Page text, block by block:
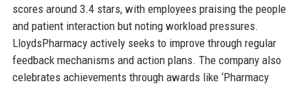
scores around 3.4 stars, with employees praising the people
and patient interaction but noting workload pressures.
LloydsPharmacy actively seeks to improve through regular
feedback mechanisms and action plans. The company also
celebrates achievements through awards like ‘Pharmacy